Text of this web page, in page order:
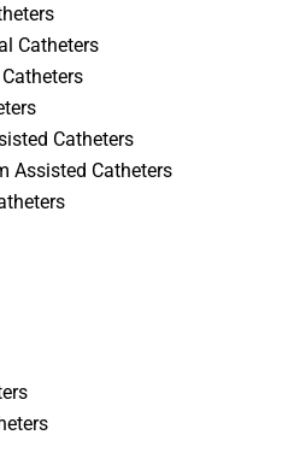
Catheters
Catheters
Assisted Catheters